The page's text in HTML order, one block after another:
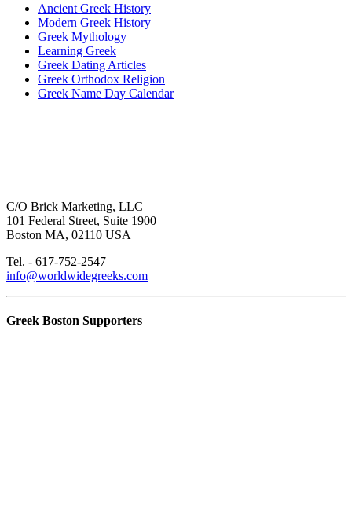
Ancient Greek History
Modern Greek History
Greek Mythology
Learning Greek
Greek Dating Articles
Greek Orthodox Religion
Greek Name Day Calendar
C/O Brick Marketing, LLC
101 Federal Street, Suite 1900
Boston MA, 02110 USA
Tel. - 617-752-2547
info@worldwidegreeks.com
Greek Boston Supporters